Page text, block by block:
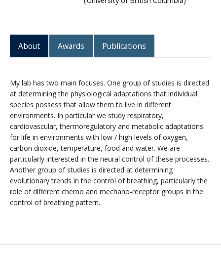
About Awards Publications
My lab has two main focuses. One group of studies is directed
at determining the physiological adaptations that individual
species possess that allow them to live in different
environments. In particular we study respiratory,
cardiovascular, thermoregulatory and metabolic adaptations
for life in environments with low / high levels of oxygen,
carbon dioxide, temperature, food and water. We are
particularly interested in the neural control of these processes.
Another group of studies is directed at determining
evolutionary trends in the control of breathing, particularly the
role of different chemo and mechano-receptor groups in the
control of breathing pattern.